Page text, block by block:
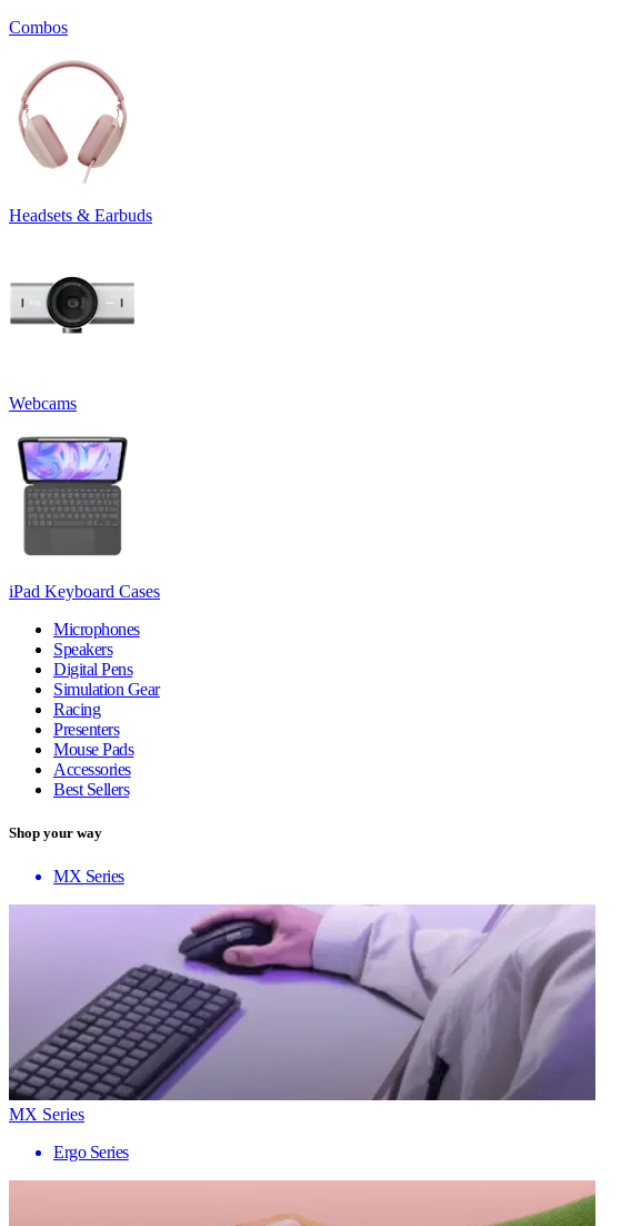
Combos
Headsets & Earbuds
Webcams
iPad Keyboard Cases
Microphones
Speakers
Digital Pens
Simulation Gear
Racing
Presenters
Mouse Pads
Accessories
Best Sellers
Shop your way
MX Series
MX Series
Ergo Series